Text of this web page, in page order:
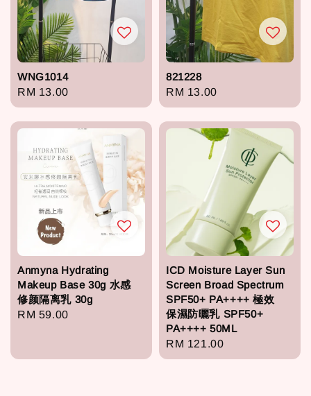
WNG1014
Regular
price
RM 13.00
821228
Regular
price
RM 13.00
Anmyna Hydrating
Makeup Base 30g 水感
修颜隔离乳 30g
Regular
RM 59.00
ICD Moisture Layer Sun
Screen Broad Spectrum
SPF50+ PA++++ 極效
保濕防曬乳 SPF50+
PA++++ 50ML
Regular
price
RM 121.00